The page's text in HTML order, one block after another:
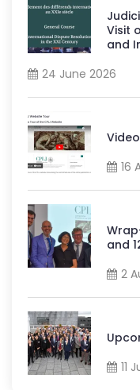
Visit
and
24 June 2026
16
and
2
11